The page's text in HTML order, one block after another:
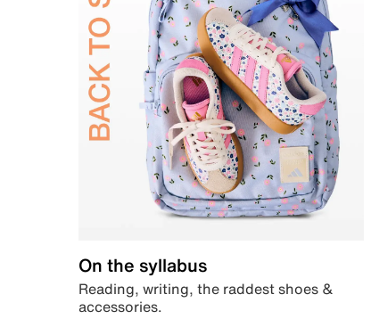
On the syllabus
Reading, writing, the raddest shoes &
accessories.